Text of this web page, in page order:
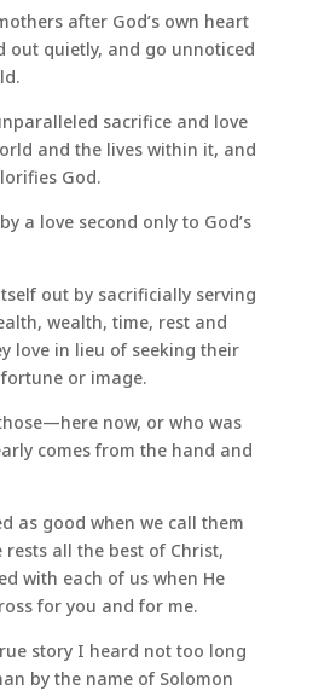
after God’s own heart
out quietly, and go unnoticed
sacrifice and love
and the lives within it, and
God.
a love second only to God’s
out by sacrificially serving
wealth, time, rest and
love in lieu of seeking their
or image.
now, or who was
comes from the hand and
as good when we call them
all the best of Christ,
with each of us when He
for you and for me.
story I heard not too long
by the name of Solomon